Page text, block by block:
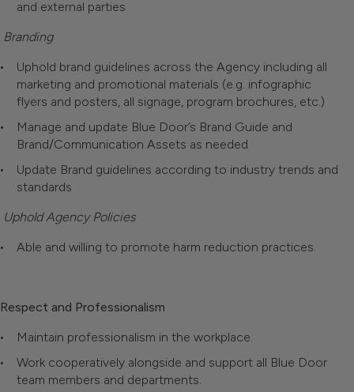
and external parties
Branding
Uphold brand guidelines across the Agency including all
marketing and promotional materials (e.g. infographic
flyers and posters, all signage, program brochures, etc.)
Manage and update Blue Door’s Brand Guide and
Brand/Communication Assets as needed
Update Brand guidelines according to industry trends and
standards
Uphold Agency Policies
Able and willing to promote harm reduction practices.
Respect and Professionalism
Maintain professionalism in the workplace.
Work cooperatively alongside and support all Blue Door
team members and departments.